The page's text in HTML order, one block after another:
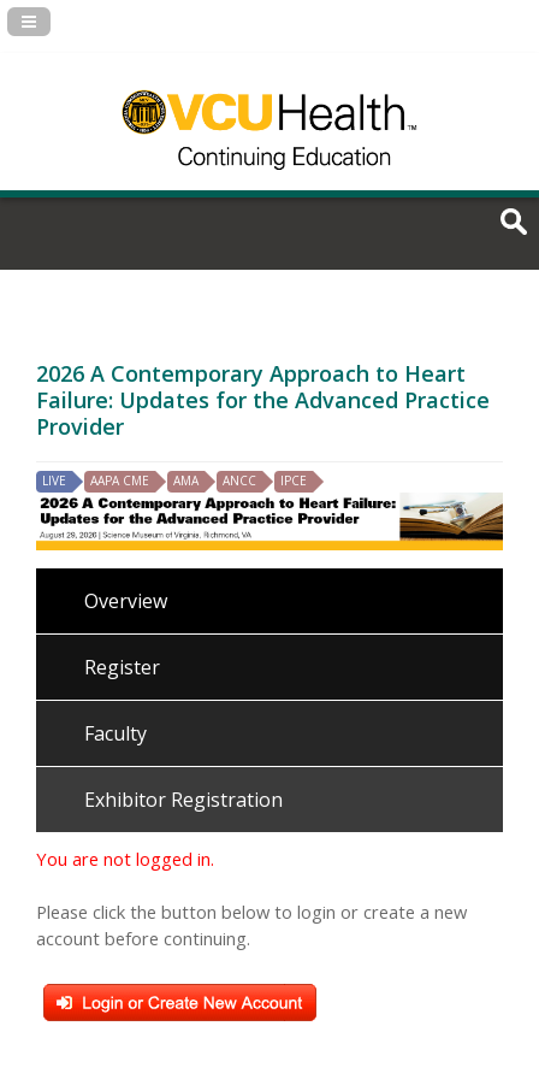
Navigation Panel Toggle
2026 A Contemporary Approach to Heart
Failure: Updates for the Advanced Practice
Provider
LIVE AAPA CME AMA ANCC IPCE
Overview
Register
Faculty
Exhibitor Registration
You are not logged in.
Please click the button below to login or create a new
account before continuing.